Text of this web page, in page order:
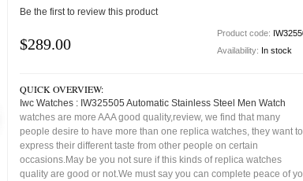
Be the first to review this product
$289.00
Product code:
Availability: In stock
QUICK OVERVIEW:
Iwc Watches : IW325505 Automatic Stainless Steel Men Watch
watches are more AAA good quality,review, we find that many
people desire to have more than one replica watches, they want to
express their different taste from other people on certain
occasions.May be you not sure if this kinds of replica watches
quality are good or not.We must say you can complete peace of